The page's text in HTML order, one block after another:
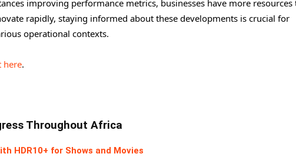
improving performance metrics, businesses have more resources
rapidly, staying informed about these developments is crucial for
operational contexts.
here.
Throughout Africa
HDR10+ for Shows and Movies